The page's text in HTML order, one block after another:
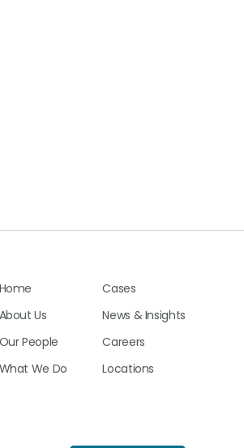
Home
About Us
Our People
What We Do
Cases
News & Insights
Careers
Locations